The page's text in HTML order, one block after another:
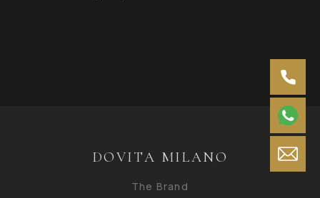
DOVITA MILANO
The Brand